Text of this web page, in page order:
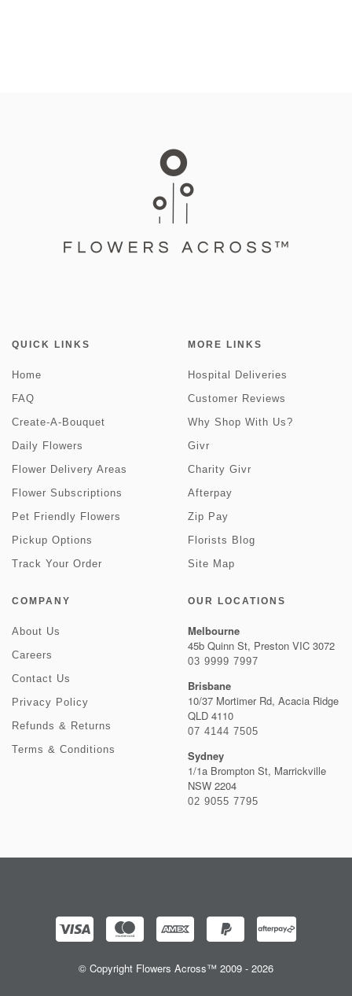
QUICK LINKS
Home
FAQ
Create-A-Bouquet
Daily Flowers
Flower Delivery Areas
Flower Subscriptions
Pet Friendly Flowers
Pickup Options
Track Your Order
MORE LINKS
Hospital Deliveries
Customer Reviews
Why Shop With Us?
Givr
Charity Givr
Afterpay
Zip Pay
Florists Blog
Site Map
COMPANY
About Us
Careers
Contact Us
Privacy Policy
Refunds & Returns
Terms & Conditions
OUR LOCATIONS
Melbourne
45b Quinn St, Preston VIC 3072
03 9999 7997
Brisbane
10/37 Mortimer Rd, Acacia Ridge
QLD 4110
07 4144 7505
Sydney
1/1a Brompton St, Marrickville
NSW 2204
02 9055 7795
© Copyright Flowers Across™ 2009 - 2026